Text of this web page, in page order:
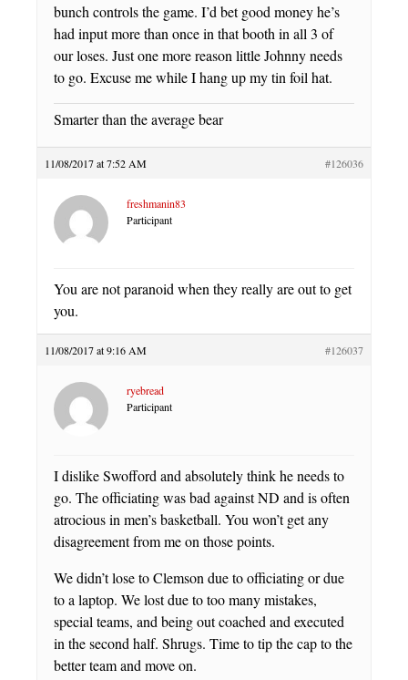
bunch controls the game. I’d bet good money he’s
had input more than once in that booth in all 3 of
our loses. Just one more reason little Johnny needs
to go. Excuse me while I hang up my tin foil hat.
Smarter than the average bear
11/08/2017 at 7:52 AM #126036
freshmanin83
Participant
You are not paranoid when they really are out to get
you.
11/08/2017 at 9:16 AM #126037
ryebread
Participant
I dislike Swofford and absolutely think he needs to
go. The officiating was bad against ND and is often
atrocious in men’s basketball. You won’t get any
disagreement from me on those points.
We didn’t lose to Clemson due to officiating or due
to a laptop. We lost due to too many mistakes,
special teams, and being out coached and executed
in the second half. Shrugs. Time to tip the cap to the
better team and move on.